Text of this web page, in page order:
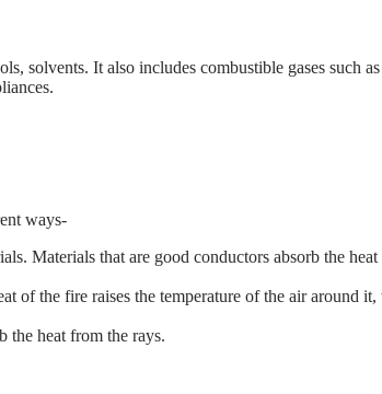
solvents. It also includes combustible gases such
ways-
Materials that are good conductors absorb the
the fire raises the temperature of the air around
the heat from the rays.